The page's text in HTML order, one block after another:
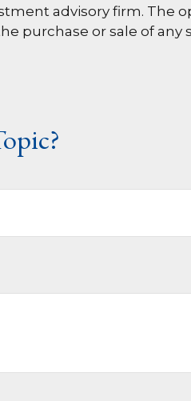
advisory firm. The
purchase or sale of any